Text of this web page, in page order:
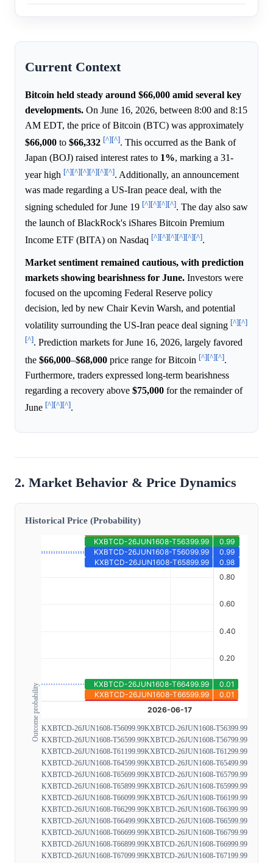
Current Context
Bitcoin held steady around $66,000 amid several key
developments. On June 16, 2026, between 8:00 and 8:15
AM EDT, the price of Bitcoin (BTC) was approximately
$66,000 to $66,332 [^][^]. This occurred as the Bank of
Japan (BOJ) raised interest rates to 1%, marking a 31-
year high [^][^][^][^][^][^]. Additionally, an announcement
was made regarding a US-Iran peace deal, with the
signing scheduled for June 19 [^][^][^][^]. The day also saw
the launch of BlackRock's iShares Bitcoin Premium
Income ETF (BITA) on Nasdaq [^][^][^][^][^][^].
Market sentiment remained cautious, with prediction
markets showing bearishness for June. Investors were
focused on the upcoming Federal Reserve policy
decision, led by new Chair Kevin Warsh, and potential
volatility surrounding the US-Iran peace deal signing [^][^]
[^]. Prediction markets for June 16, 2026, largely favored
the $66,000–$68,000 price range for Bitcoin [^][^][^].
Furthermore, traders expressed long-term bearishness
regarding a recovery above $75,000 for the remainder of
June [^][^][^].
2. Market Behavior & Price Dynamics
Historical Price (Probability)
Outcome probability KXBTCD-26JUN1608-T56099.99KXBTCD-26JUN1608-T56399.99
KXBTCD-26JUN1608-T56599.99KXBTCD-26JUN1608-T56799.99
KXBTCD-26JUN1608-T61199.99KXBTCD-26JUN1608-T61299.99
KXBTCD-26JUN1608-T64599.99KXBTCD-26JUN1608-T65499.99
KXBTCD-26JUN1608-T65699.99KXBTCD-26JUN1608-T65799.99
KXBTCD-26JUN1608-T65899.99KXBTCD-26JUN1608-T65999.99
KXBTCD-26JUN1608-T66099.99KXBTCD-26JUN1608-T66199.99
KXBTCD-26JUN1608-T66299.99KXBTCD-26JUN1608-T66399.99
KXBTCD-26JUN1608-T66499.99KXBTCD-26JUN1608-T66599.99
KXBTCD-26JUN1608-T66699.99KXBTCD-26JUN1608-T66799.99
KXBTCD-26JUN1608-T66899.99KXBTCD-26JUN1608-T66999.99
KXBTCD-26JUN1608-T67099.99KXBTCD-26JUN1608-T67199.99